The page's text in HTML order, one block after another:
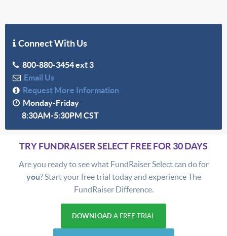
Connect With Us
800-880-3454 ext 3
Email Us
Request More Information
Monday-Friday
8:30AM-5:30PM CST
TRY FUNDRAISER SELECT FREE FOR 30 DAYS
Are you ready to see what FundRaiser Select can do for
you? Start your free trial today and experience The
FundRaiser Difference.
DOWNLOAD A FREE TRIAL